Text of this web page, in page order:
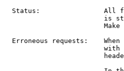
Status:                All
is
Make
Erroneous requests:    When
with